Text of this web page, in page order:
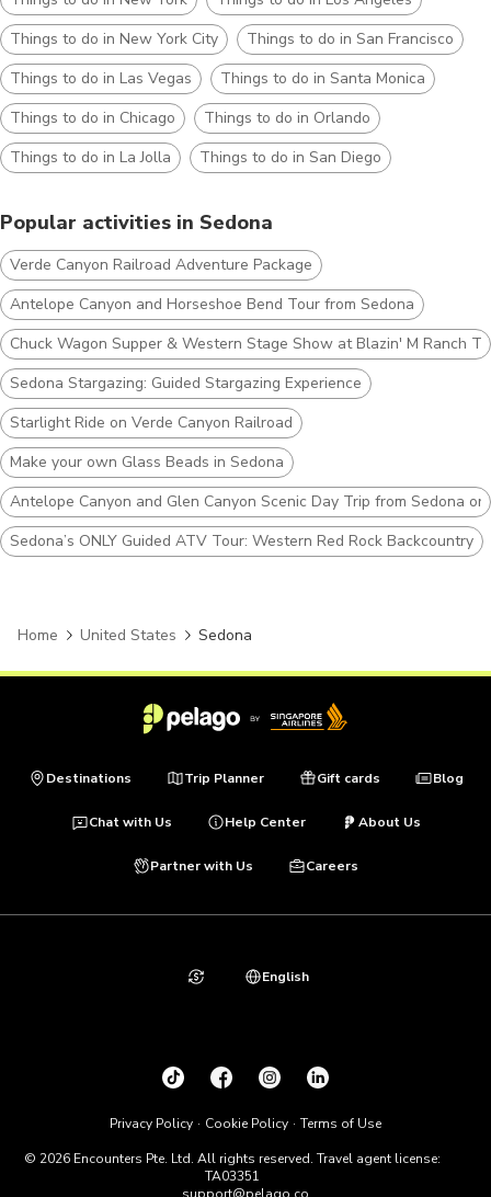
Things to do in New York City
Things to do in San Francisco
Things to do in Las Vegas
Things to do in Santa Monica
Things to do in Chicago
Things to do in Orlando
Things to do in La Jolla
Things to do in San Diego
Popular activities in Sedona
Verde Canyon Railroad Adventure Package
Antelope Canyon and Horseshoe Bend Tour from Sedona
Chuck Wagon Supper & Western Stage Show at Blazin' M Ranch
Sedona Stargazing: Guided Stargazing Experience
Starlight Ride on Verde Canyon Railroad
Make your own Glass Beads in Sedona
Antelope Canyon and Glen Canyon Scenic Day Trip from Sedona or
Sedona’s ONLY Guided ATV Tour: Western Red Rock Backcountry
Home United States Sedona
Destinations Trip Planner Gift cards Blog
Chat with Us Help Center About Us
Partner with Us Careers
© 2026 Encounters Pte. Ltd. All rights reserved. Travel agent license:
TA03351
support@pelago.co
Privacy Policy Cookie Policy Terms of Use
English